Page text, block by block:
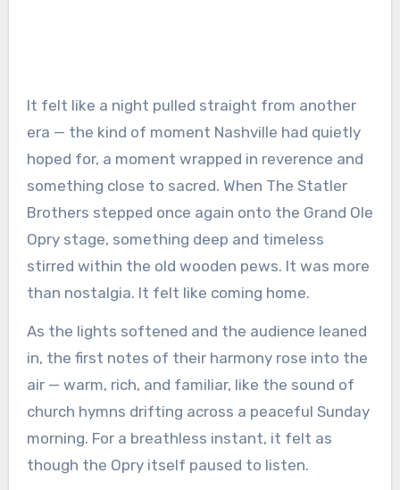
It felt like a night pulled straight from another
era — the kind of moment Nashville had quietly
hoped for, a moment wrapped in reverence and
something close to sacred. When The Statler
Brothers stepped once again onto the Grand Ole
Opry stage, something deep and timeless
stirred within the old wooden pews. It was more
than nostalgia. It felt like coming home.
As the lights softened and the audience leaned
in, the first notes of their harmony rose into the
air — warm, rich, and familiar, like the sound of
church hymns drifting across a peaceful Sunday
morning. For a breathless instant, it felt as
though the Opry itself paused to listen.